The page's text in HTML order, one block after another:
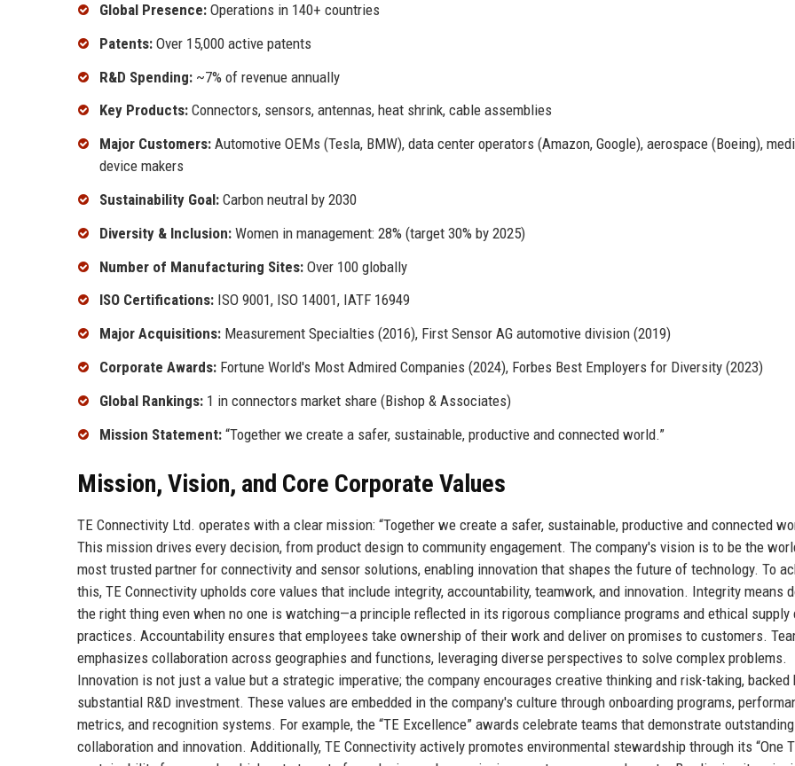
Global Presence: Operations in 140+ countries
Patents: Over 15,000 active patents
R&D Spending: ~7% of revenue annually
Key Products: Connectors, sensors, antennas, heat shrink, cable assemblies
Major Customers: Automotive OEMs (Tesla, BMW), data center operators (Amazon, Google), aerospace (Boeing),
device makers
Sustainability Goal: Carbon neutral by 2030
Diversity & Inclusion: Women in management: 28% (target 30% by 2025)
Number of Manufacturing Sites: Over 100 globally
ISO Certifications: ISO 9001, ISO 14001, IATF 16949
Major Acquisitions: Measurement Specialties (2016), First Sensor AG automotive division (2019)
Corporate Awards: Fortune World's Most Admired Companies (2024), Forbes Best Employers for Diversity (2023)
Global Rankings: 1 in connectors market share (Bishop & Associates)
Mission Statement: “Together we create a safer, sustainable, productive and connected world.”
Mission, Vision, and Core Corporate Values
TE Connectivity Ltd. operates with a clear mission: “Together we create a safer, sustainable, productive and connected
This mission drives every decision, from product design to community engagement. The company's vision is to be the
most trusted partner for connectivity and sensor solutions, enabling innovation that shapes the future of technology. To
this, TE Connectivity upholds core values that include integrity, accountability, teamwork, and innovation. Integrity means
the right thing even when no one is watching—a principle reflected in its rigorous compliance programs and ethical supply
practices. Accountability ensures that employees take ownership of their work and deliver on promises to customers.
emphasizes collaboration across geographies and functions, leveraging diverse perspectives to solve complex problems.
Innovation is not just a value but a strategic imperative; the company encourages creative thinking and risk-taking, backed
substantial R&D investment. These values are embedded in the company's culture through onboarding programs,
metrics, and recognition systems. For example, the “TE Excellence” awards celebrate teams that demonstrate outstanding
collaboration and innovation. Additionally, TE Connectivity actively promotes environmental stewardship through its “One